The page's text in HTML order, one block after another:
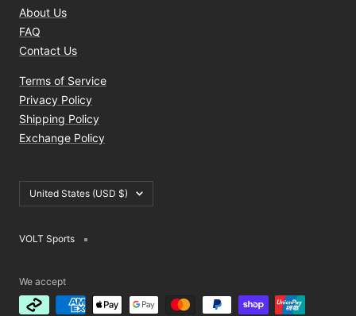
About Us
FAQ
Contact Us
Terms of Service
Privacy Policy
Shipping Policy
Exchange Policy
Country/region
United States (USD $)
VOLT Sports
We accept